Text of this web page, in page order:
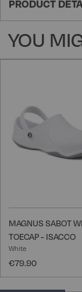
PRODUCT
YOU
MAGNUS SABOT
TOECAP - ISACCO
White
€79.90